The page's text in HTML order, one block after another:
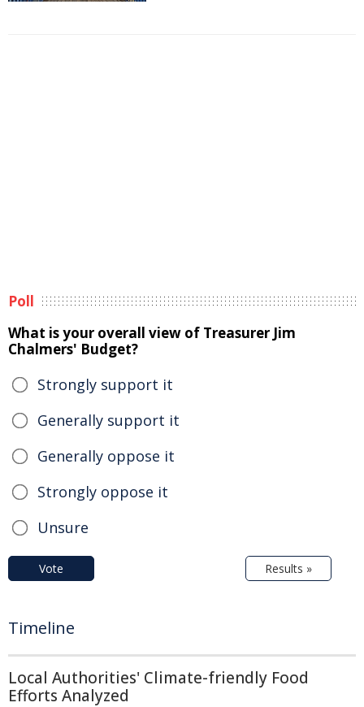
Poll
What is your overall view of Treasurer Jim
Chalmers' Budget?
Strongly support it
Generally support it
Generally oppose it
Strongly oppose it
Unsure
Vote Results »
Timeline
Local Authorities' Climate-friendly Food
Efforts Analyzed